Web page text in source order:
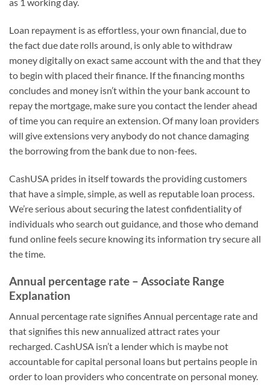
as 1 working day.
Loan repayment is as effortless, your own financial, due to
the fact due date rolls around, is only able to withdraw
money digitally on exact same account with the and that they
to begin with placed their finance. If the financing months
concludes and money isn’t within the your bank account to
repay the mortgage, make sure you contact the lender ahead
of time you can require an extension. Of many loan providers
will give extensions very anybody do not chance damaging
the borrowing from the bank due to non-fees.
CashUSA prides in itself towards the providing customers
that have a simple, simple, as well as reputable loan process.
We’re serious about securing the latest confidentiality of
individuals who search out guidance, and those who demand
fund online feels secure knowing its information try secure all
the time.
Annual percentage rate – Associate Range
Explanation
Annual percentage rate signifies Annual percentage rate and
that signifies this new annualized attract rates your
recharged. CashUSA isn’t a lender which is maybe not
accountable for capital personal loans but pertains people in
order to loan providers who concentrate on personal money.